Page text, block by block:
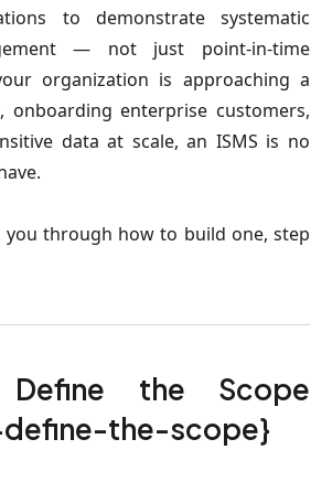
to demonstrate systematic
— not just point-in-time
organization is approaching a
onboarding enterprise customers,
data at scale, an ISMS is no
you through how to build one, step
the Scope
the-scope}